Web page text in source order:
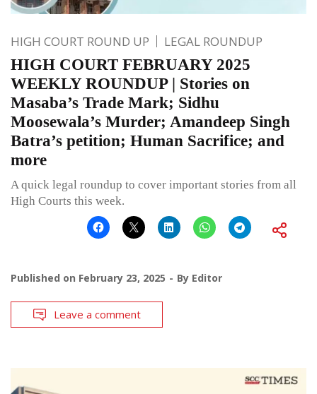
HIGH COURT ROUND UP LEGAL ROUNDUP
HIGH COURT FEBRUARY 2025
WEEKLY ROUNDUP | Stories on
Masaba’s Trade Mark; Sidhu
Moosewala’s Murder; Amandeep Singh
Batra’s petition; Human Sacrifice; and
more
A quick legal roundup to cover important stories from all
High Courts this week.
Published on February 23, 2025 By Editor
Leave a comment